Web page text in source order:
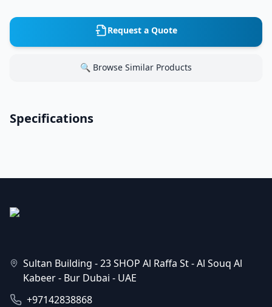
Request a Quote
🔍 Browse Similar Products
Specifications
Sultan Building - 23 SHOP Al Raffa St - Al Souq Al
Kabeer - Bur Dubai - UAE
+97142838868